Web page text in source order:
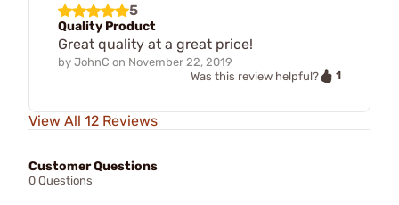
5
Quality Product
Great quality at a great price!
by JohnC on November 22, 2019
Was this review helpful?
1
View All 12 Reviews
Customer Questions
0 Questions